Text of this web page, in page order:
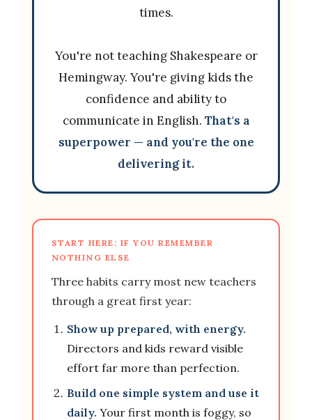
times.
You're not teaching Shakespeare or
Hemingway. You're giving kids the
confidence and ability to
communicate in English. That's a
superpower — and you're the one
delivering it.
START HERE: IF YOU REMEMBER
NOTHING ELSE
Three habits carry most new teachers
through a great first year:
Show up prepared, with energy.
Directors and kids reward visible
effort far more than perfection.
Build one simple system and use it
daily. Your first month is foggy, so